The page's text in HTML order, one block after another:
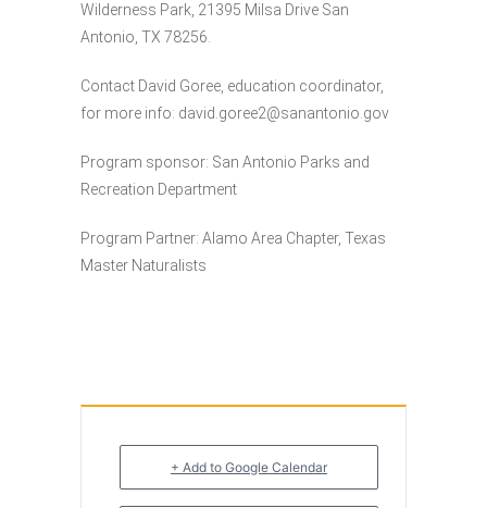
Wilderness Park, 21395 Milsa Drive San
Antonio, TX 78256.
Contact David Goree, education coordinator,
for more info: david.goree2@sanantonio.gov
Program sponsor: San Antonio Parks and
Recreation Department
Program Partner: Alamo Area Chapter, Texas
Master Naturalists
+ Add to Google Calendar